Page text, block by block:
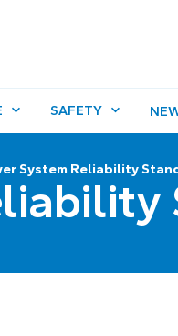
SAFETY
System Reliability